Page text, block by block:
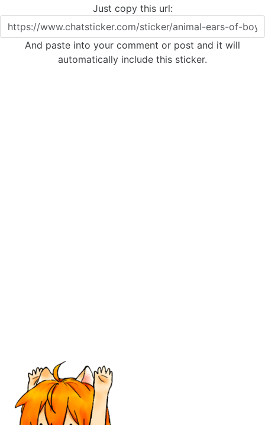
Just copy this url:
And paste into your comment or post and it will
automatically include this sticker.